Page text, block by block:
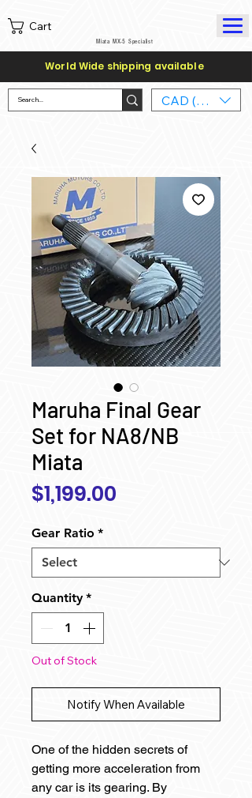
Cart
Miata MX-5 Specialist
CAD (C$)
World Wide shipping available
Maruha Final Gear
Set for NA8/NB
Miata
$1,199.00
Gear Ratio *
Quantity *
Out of Stock
Notify When Available
One of the hidden secrets of
getting more acceleration from
any car is its gearing. By